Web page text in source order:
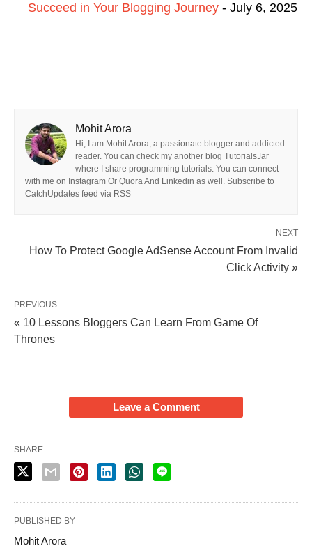
Succeed in Your Blogging Journey - July 6, 2025
Mohit Arora
Hi, I am Mohit Arora, a passionate blogger and addicted
reader. You can check my another blog TutorialsJar
where I share programming tutorials. You can connect
with me on Instagram Or Quora And Linkedin as well. Subscribe to
CatchUpdates feed via RSS
NEXT
How To Protect Google AdSense Account From Invalid
Click Activity »
PREVIOUS
« 10 Lessons Bloggers Can Learn From Game Of
Thrones
Leave a Comment
SHARE
PUBLISHED BY
Mohit Arora